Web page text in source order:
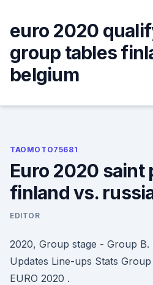
content
euro 2020
group tables
belgium
TAOMOTO75681
Euro 2020 saint
finland vs.
EDITOR
2020, Group stage - Group B.
Updates Line-ups Stats
EURO 2020 .